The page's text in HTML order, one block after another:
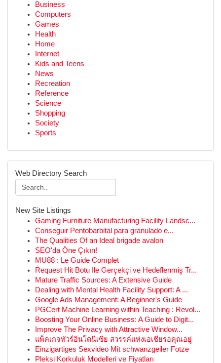
Business
Computers
Games
Health
Home
Internet
Kids and Teens
News
Recreation
Reference
Science
Shopping
Society
Sports
Web Directory Search
New Site Listings
Gaming Furniture Manufacturing Facility Landsc...
Conseguir Pentobarbital para granulado e...
The Qualities Of an Ideal brigade avalon
SEO'da Öne Çıkın!
MU88 : Le Guide Complet
Request Hit Botu Ile Gerçekçi ve Hedeflenmiş Tr...
Mature Traffic Sources: A Extensive Guide
Dealing with Mental Health Facility Support: A ...
Google Ads Management: A Beginner's Guide
PGCert Machine Learning within Teaching : Revol...
Boosting Your Online Business: A Guide to Digit...
Improve The Privacy with Attractive Window...
แพ็คเกจทัวร์อินโดนีเซีย สวรรค์แห่งเอเชียรอคุณอยู่
Einzigartiges Sexvideo Mit schwanzgeiler Fotze
Pleksi Korkuluk Modelleri ve Fiyatları